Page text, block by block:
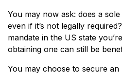
You may now ask: does a
even if it’s not legally
mandate in the US state
obtaining one can still be
You may choose to secure an